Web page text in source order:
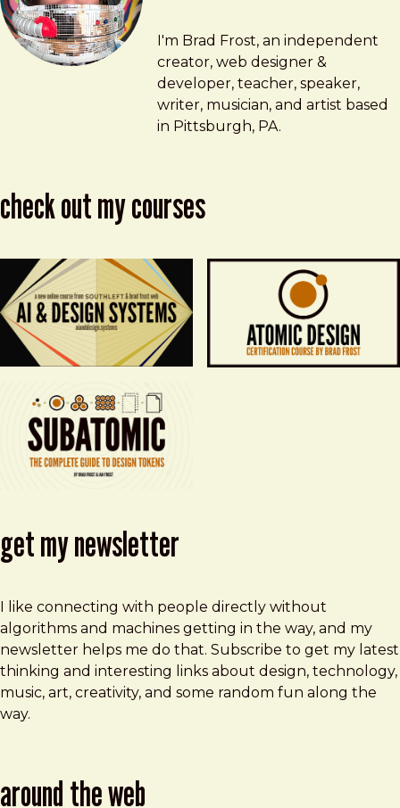
Brad Frost
brad@bradfrost.com
I'm Brad Frost, an independent
creator, web designer &
developer, teacher, speaker,
writer, musician, and artist based
in Pittsburgh, PA.
check out my courses
get my newsletter
I like connecting with people directly without
algorithms and machines getting in the way, and my
newsletter helps me do that. Subscribe to get my latest
thinking and interesting links about design, technology,
music, art, creativity, and some random fun along the
way.
around the web